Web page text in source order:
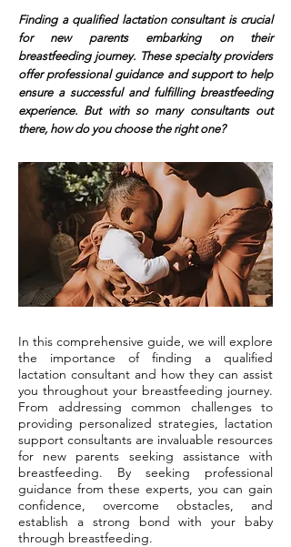
Finding a qualified lactation consultant is crucial
for new parents embarking on their
breastfeeding journey. These specialty providers
offer professional guidance and support to help
ensure a successful and fulfilling breastfeeding
experience. But with so many consultants out
there, how do you choose the right one?
In this comprehensive guide, we will explore
the importance of finding a qualified
lactation consultant and how they can assist
you throughout your breastfeeding journey.
From addressing common challenges to
providing personalized strategies, lactation
support consultants are invaluable resources
for new parents seeking assistance with
breastfeeding. By seeking professional
guidance from these experts, you can gain
confidence, overcome obstacles, and
establish a strong bond with your baby
through breastfeeding.